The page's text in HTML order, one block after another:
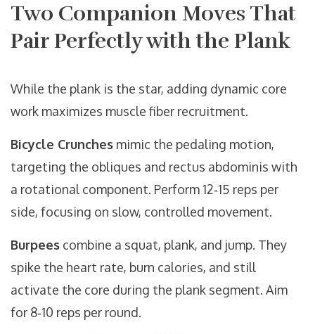
Two Companion Moves That
Pair Perfectly with the Plank
While the plank is the star, adding dynamic core
work maximizes muscle fiber recruitment.
Bicycle Crunches mimic the pedaling motion,
targeting the obliques and rectus abdominis with
a rotational component. Perform 12‑15 reps per
side, focusing on slow, controlled movement.
Burpees combine a squat, plank, and jump. They
spike the heart rate, burn calories, and still
activate the core during the plank segment. Aim
for 8‑10 reps per round.